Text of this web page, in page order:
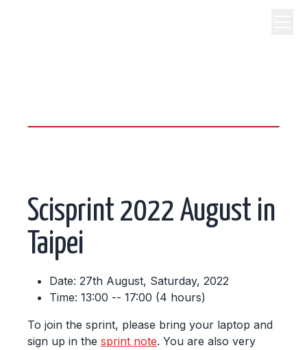
Scisprint 2022 August in
Taipei
Date: 27th August, Saturday, 2022
Time: 13:00 -- 17:00 (4 hours)
To join the sprint, please bring your laptop and
sign up in the sprint note. You are also very